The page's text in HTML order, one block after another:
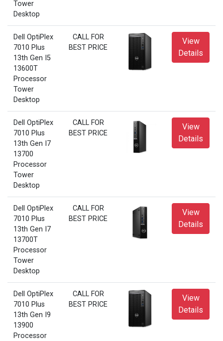
Tower
Desktop
Dell OptiPlex
7010 Plus
13th Gen I5
13600T
Processor
Tower
Desktop
CALL FOR
BEST PRICE
View
Details
Dell OptiPlex
7010 Plus
13th Gen I7
13700
Processor
Tower
Desktop
CALL FOR
BEST PRICE
View
Details
Dell OptiPlex
7010 Plus
13th Gen I7
13700T
Processor
Tower
Desktop
CALL FOR
BEST PRICE
View
Details
Dell OptiPlex
7010 Plus
13th Gen I9
13900
Processor
CALL FOR
BEST PRICE
View
Details